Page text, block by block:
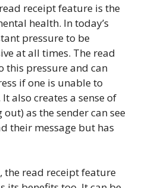
receipt feature is the
health. In today’s
pressure to be
at all times. The read
this pressure and can
if one is unable to
also creates a sense of
as the sender can see
their message but has
the read receipt feature